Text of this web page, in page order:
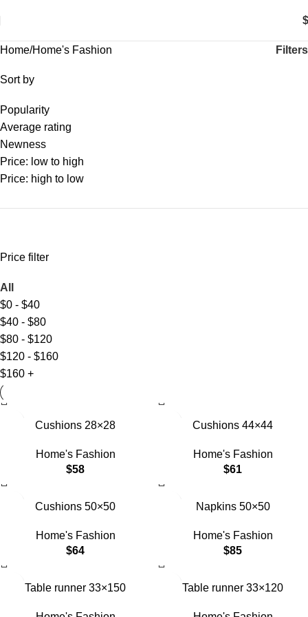
$
Home Home's Fashion Filters
Sort by
Popularity
Average rating
Newness
Price: low to high
Price: high to low
Price filter
All
$0 - $40
$40 - $80
$80 - $120
$120 - $160
$160 +
Cushions 28×28
Home's Fashion
$58
Cushions 44×44
Home's Fashion
$61
Cushions 50×50
Home's Fashion
$64
Napkins 50×50
Home's Fashion
$85
Table runner 33×150 Table runner 33×120